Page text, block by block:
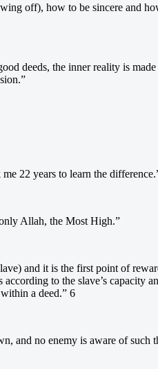
off), how to be sincere and
deeds, the inner reality is
22 years to learn the
Allah, the Most High.”
and it is the first point of
to the slave’s capacity
a deed.” 6
no enemy is aware of such